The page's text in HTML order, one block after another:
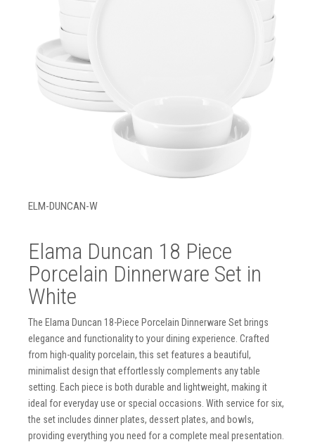
ELM-DUNCAN-W
Elama Duncan 18 Piece
Porcelain Dinnerware Set in
White
The Elama Duncan 18-Piece Porcelain Dinnerware Set brings
elegance and functionality to your dining experience. Crafted
from high-quality porcelain, this set features a beautiful,
minimalist design that effortlessly complements any table
setting. Each piece is both durable and lightweight, making it
ideal for everyday use or special occasions. With service for six,
the set includes dinner plates, dessert plates, and bowls,
providing everything you need for a complete meal presentation.